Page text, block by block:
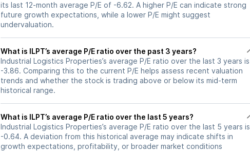
its last 12-month average P/E of -6.62. A higher P/E can indicate strong
future growth expectations, while a lower P/E might suggest
undervaluation.
What is ILPT’s average P/E ratio over the past 3 years?
Industrial Logistics Properties’s average P/E ratio over the last 3 years is
-3.86. Comparing this to the current P/E helps assess recent valuation
trends and whether the stock is trading above or below its mid-term
historical range.
What is ILPT’s average P/E ratio over the last 5 years?
Industrial Logistics Properties’s average P/E ratio over the last 5 years is
-0.64. A deviation from this historical average may indicate shifts in
growth expectations, profitability, or broader market conditions